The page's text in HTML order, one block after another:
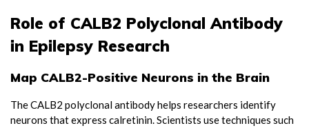
Role of CALB2 Polyclonal Antibody
in Epilepsy Research
Map CALB2-Positive Neurons in the Brain
The CALB2 polyclonal antibody helps researchers identify
neurons that express calretinin. Scientists use techniques such